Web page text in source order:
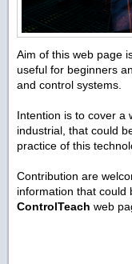
Aim of this web page
useful for beginners
and control systems.
Intention is to cover a
industrial, that could
practice of this
Contribution are
information that could
ControlTeach web